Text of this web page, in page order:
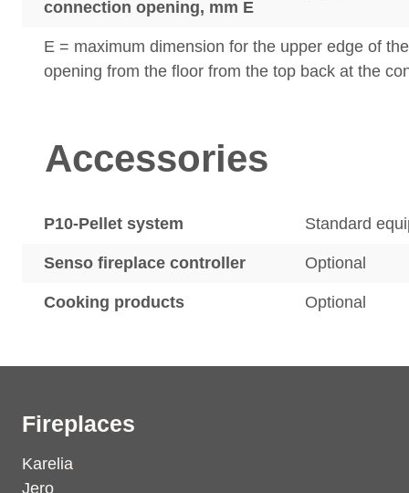
connection opening, mm E
E = maximum dimension for the upper edge of
opening from the floor from the top back at the
Accessories
P10-Pellet system Standard
Senso fireplace controller Optional
Cooking products Optional
Fireplaces
Karelia
Jero